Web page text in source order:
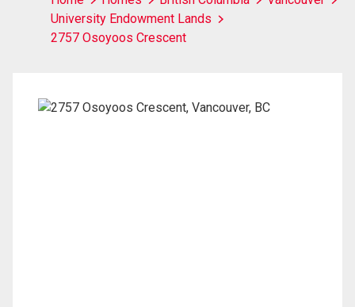
University Endowment Lands
2757 Osoyoos Crescent